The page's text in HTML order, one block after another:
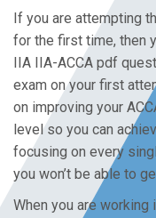
If you are attempting
for the first time, then
IIA IIA-ACCA pdf
exam on your first
on improving your
level so you can
focusing on every
you won’t be able to
When you are